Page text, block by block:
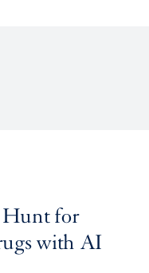
Hunt for
with AI